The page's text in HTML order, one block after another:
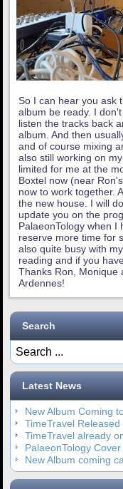
So I can hear you ask
album be ready. I
listen the tracks back
album. And then
and of course mixing
also still working on
limited for me at the
Boxtel now (near
now to work together.
the new house. I will
update you on the
PalaeonTology when I
reserve more time for
also quite busy with
reading and if you
Thanks Ron, Monique
Ardennes!
Search
Latest News
New Album Coming
TimeTravel
TimeTravel already
PalaeonTology
New Album coming